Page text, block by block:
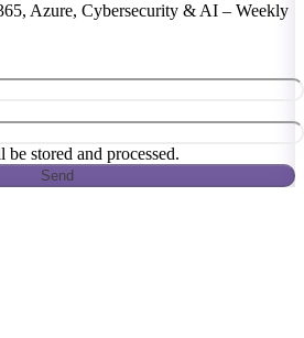
Azure, Cybersecurity & AI – Weekly
stored and processed.
Send